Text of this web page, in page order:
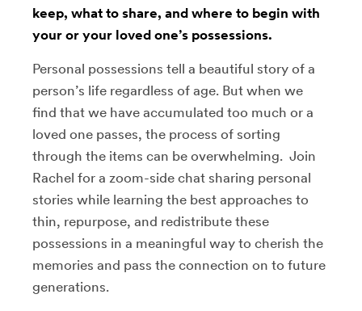
keep, what to share, and where to begin with
your or your loved one’s possessions.
Personal possessions tell a beautiful story of a
person’s life regardless of age. But when we
find that we have accumulated too much or a
loved one passes, the process of sorting
through the items can be overwhelming. Join
Rachel for a zoom-side chat sharing personal
stories while learning the best approaches to
thin, repurpose, and redistribute these
possessions in a meaningful way to cherish the
memories and pass the connection on to future
generations.